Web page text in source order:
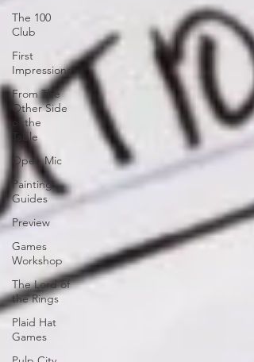
The 100
Club
First
Impressions
From The
Other Side
of the
Table
Open Mic
Painting
Guides
Preview
Games
Workshop
The Lord of
the Rings
Plaid Hat
Games